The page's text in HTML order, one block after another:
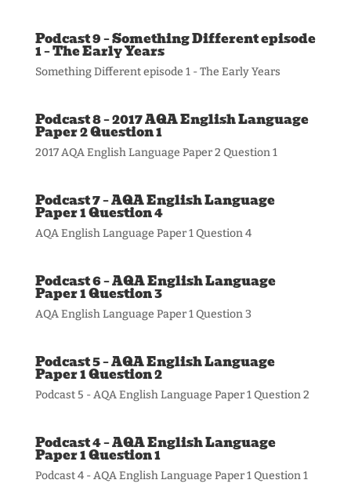
Podcast 9 – Something Different episode
1 – The Early Years
Something Different episode 1 - The Early Years
Podcast 8 – 2017 AQA English Language
Paper 2 Question 1
2017 AQA English Language Paper 2 Question 1
Podcast 7 – AQA English Language
Paper 1 Question 4
AQA English Language Paper 1 Question 4
Podcast 6 – AQA English Language
Paper 1 Question 3
AQA English Language Paper 1 Question 3
Podcast 5 – AQA English Language
Paper 1 Question 2
Podcast 5 - AQA English Language Paper 1 Question 2
Podcast 4 – AQA English Language
Paper 1 Question 1
Podcast 4 - AQA English Language Paper 1 Question 1